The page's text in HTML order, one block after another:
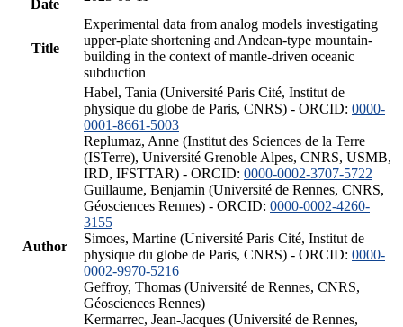
Date
Title
Experimental data from analog models investigating
upper-plate shortening and Andean-type mountain-
building in the context of mantle-driven oceanic
subduction
Author
Habel, Tania (Université Paris Cité, Institut de
physique du globe de Paris, CNRS) - ORCID: 0000-
0001-8661-5003
Replumaz, Anne (Institut des Sciences de la Terre
(ISTerre), Université Grenoble Alpes, CNRS, USMB,
IRD, IFSTTAR) - ORCID: 0000-0002-3707-5722
Guillaume, Benjamin (Université de Rennes, CNRS,
Géosciences Rennes) - ORCID: 0000-0002-4260-
3155
Simoes, Martine (Université Paris Cité, Institut de
physique du globe de Paris, CNRS) - ORCID: 0000-
0002-9970-5216
Geffroy, Thomas (Université de Rennes, CNRS,
Géosciences Rennes)
Kermarrec, Jean-Jacques (Université de Rennes,